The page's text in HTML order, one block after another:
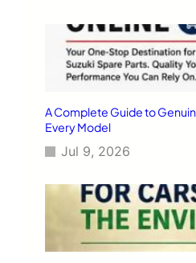
A Complete Guide to
Every Model
Jul 9, 2026